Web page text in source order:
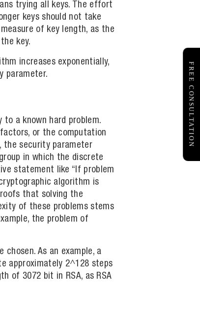
trying all keys. The effort
keys should not take
of key length, as the
key.
increases exponentially,
parameter.
a known hard problem.
or the computation
the security parameter
in which the discrete
statement like “If problem
algorithm is
that solving the
of these problems stems
the problem of
As an example, a
approximately 2^128 steps
of 3072 bit in RSA, as RSA
FREE CONSULTATION